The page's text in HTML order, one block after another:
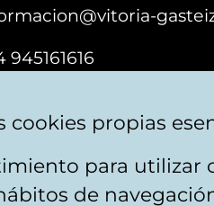
945161616
Website map
propias
para
de